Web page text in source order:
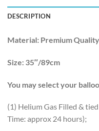
DESCRIPTION
Material: Premium
Size: 35″/89cm
You may select your
(1) Helium Gas Filled &
Time: approx 24 hours);